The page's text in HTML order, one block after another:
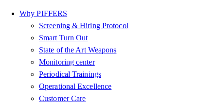
Why PIFFERS
Screening & Hiring Protocol
Smart Turn Out
State of the Art Weapons
Monitoring center
Periodical Trainings
Operational Excellence
Customer Care